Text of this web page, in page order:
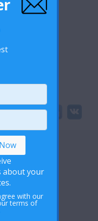
about your
with our
terms of